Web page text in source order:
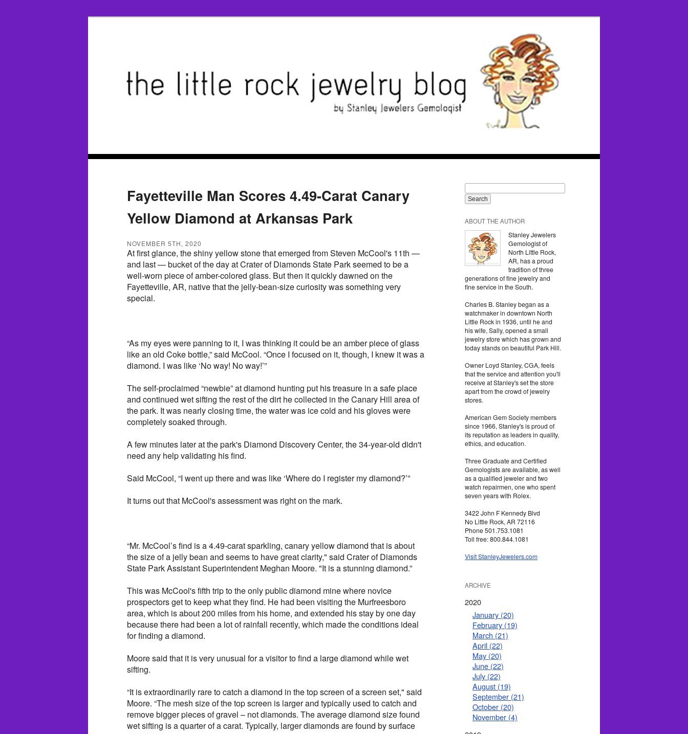
Fayetteville Man Scores 4.49-Carat Canary
Yellow Diamond at Arkansas Park
NOVEMBER 5TH, 2020
At first glance, the shiny yellow stone that emerged from Steven McCool's 11th —
and last — bucket of the day at Crater of Diamonds State Park seemed to be a
well-worn piece of amber-colored glass. But then it quickly dawned on the
Fayetteville, AR, native that the jelly-bean-size curiosity was something very
special.
“As my eyes were panning to it, I was thinking it could be an amber piece of glass
like an old Coke bottle,” said McCool. “Once I focused on it, though, I knew it was a
diamond. I was like ‘No way! No way!’”
The self-proclaimed “newbie” at diamond hunting put his treasure in a safe place
and continued wet sifting the rest of the dirt he collected in the Canary Hill area of
the park. It was nearly closing time, the water was ice cold and his gloves were
completely soaked through.
A few minutes later at the park's Diamond Discovery Center, the 34-year-old didn't
need any help validating his find.
Said McCool, “I went up there and was like ‘Where do I register my diamond?’”
It turns out that McCool's assessment was right on the mark.
“Mr. McCool’s find is a 4.49-carat sparkling, canary yellow diamond that is about
the size of a jelly bean and seems to have great clarity," said Crater of Diamonds
State Park Assistant Superintendent Meghan Moore. "It is a stunning diamond.”
This was McCool's fifth trip to the only public diamond mine where novice
prospectors get to keep what they find. He had been visiting the Murfreesboro
area, which is about 200 miles from his home, and extended his stay by one day
because there had been a lot of rainfall recently, which made the conditions ideal
for finding a diamond.
Moore said that it is very unusual for a visitor to find a large diamond while wet
sifting.
“It is extraordinarily rare to catch a diamond in the top screen of a screen set," said
Moore. “The mesh size of the top screen is larger and typically used to catch and
remove bigger pieces of gravel – not diamonds. The average diamond size found
wet sifting is a quarter of a carat. Typically, larger diamonds are found by surface
ABOUT THE AUTHOR
Stanley Jewelers
Gemologist of
North Little Rock,
AR, has a proud
tradition of three
generations of fine jewelry and
fine service in the South.
Charles B. Stanley began as a
watchmaker in downtown North
Little Rock in 1936, until he and
his wife, Sally, opened a small
jewelry store which has grown and
today stands on beautiful Park Hill.
Owner Loyd Stanley, CGA, feels
that the service and attention you'll
receive at Stanley's set the store
apart from the crowd of jewelry
stores.
American Gem Society members
since 1966, Stanley's is proud of
its reputation as leaders in quality,
ethics, and education.
Three Graduate and Certified
Gemologists are available, as well
as a qualified jeweler and two
watch repairmen, one who spent
seven years with Rolex.
3422 John F Kennedy Blvd
No Little Rock, AR 72116
Phone 501.753.1081
Toll free: 800.844.1081
Visit StanleyJewelers.com
ARCHIVE
2020
January (20)
February (19)
March (21)
April (22)
May (20)
June (22)
July (22)
August (19)
September (21)
October (20)
November (4)